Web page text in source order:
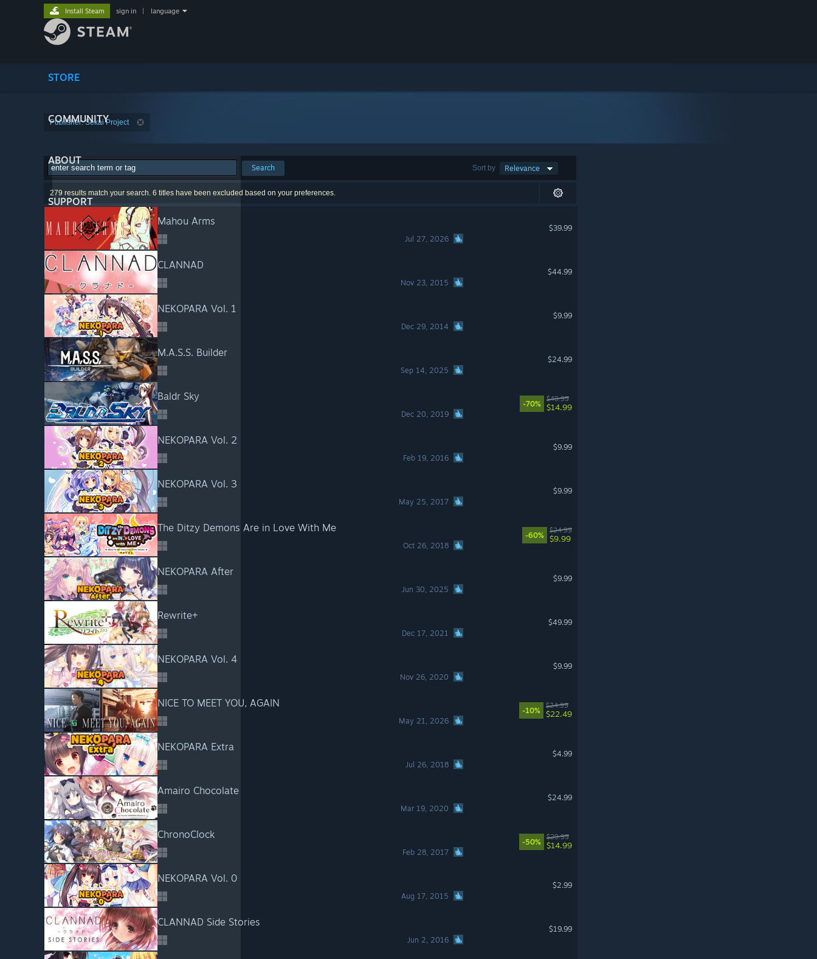
STORE
COMMUNITY
ABOUT
SUPPORT
Install Steam sign in language
Publisher: Sekai Project
Sort by Relevance
Search
279 results match your search. 6 titles have been excluded based on your preferences.
Mahou Arms
Jul 27, 2026
$39.99
CLANNAD
Nov 23, 2015
$44.99
NEKOPARA Vol. 1
Dec 29, 2014
$9.99
M.A.S.S. Builder
Sep 14, 2025
$24.99
Baldr Sky
Dec 20, 2019
-70%
$49.99
$14.99
NEKOPARA Vol. 2
Feb 19, 2016
$9.99
NEKOPARA Vol. 3
May 25, 2017
$9.99
The Ditzy Demons Are in Love With Me
Oct 26, 2018
-60%
$24.99
$9.99
NEKOPARA After
Jun 30, 2025
$9.99
Rewrite+
Dec 17, 2021
$49.99
NEKOPARA Vol. 4
Nov 26, 2020
$9.99
NICE TO MEET YOU, AGAIN
May 21, 2026
-10%
$24.99
$22.49
NEKOPARA Extra
Jul 26, 2018
$4.99
Amairo Chocolate
Mar 19, 2020
$24.99
ChronoClock
Feb 28, 2017
-50%
$29.99
$14.99
NEKOPARA Vol. 0
Aug 17, 2015
$2.99
CLANNAD Side Stories
Jun 2, 2016
$19.99